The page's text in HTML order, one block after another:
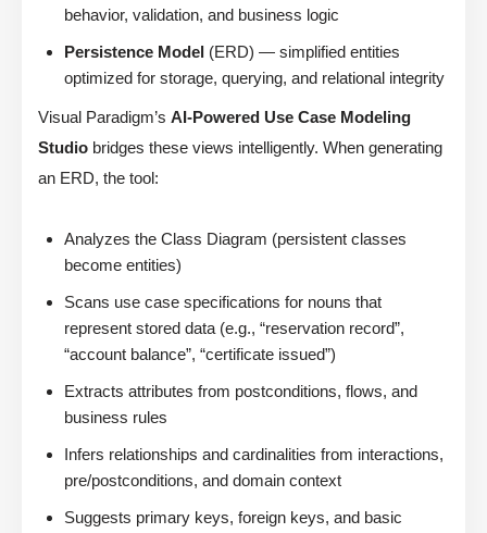
behavior, validation, and business logic
Persistence Model (ERD) — simplified entities
optimized for storage, querying, and relational integrity
Visual Paradigm’s AI-Powered Use Case Modeling
Studio bridges these views intelligently. When generating
an ERD, the tool:
Analyzes the Class Diagram (persistent classes
become entities)
Scans use case specifications for nouns that
represent stored data (e.g., “reservation record”,
“account balance”, “certificate issued”)
Extracts attributes from postconditions, flows, and
business rules
Infers relationships and cardinalities from interactions,
pre/postconditions, and domain context
Suggests primary keys, foreign keys, and basic